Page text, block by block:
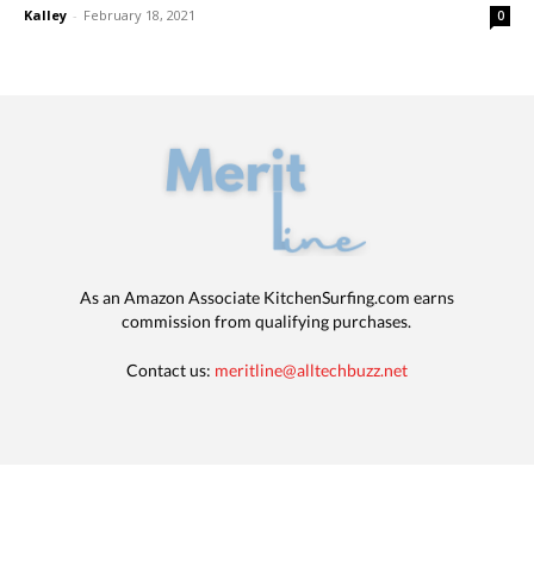
Kalley - February 18, 2021 0
As an Amazon Associate KitchenSurfing.com earns
commission from qualifying purchases.
Contact us: meritline@alltechbuzz.net